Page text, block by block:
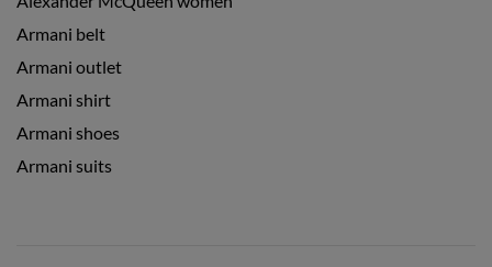
Armani belt
Armani outlet
Armani shirt
Armani shoes
Armani suits